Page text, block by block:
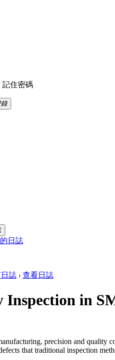
記住密碼
錄
日誌
誌 › 查看日誌
Inspection in
precision and quality
that traditional inspection